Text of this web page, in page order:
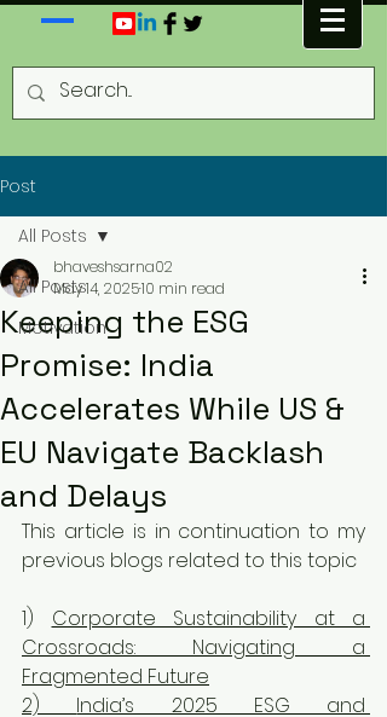
Post
All Posts
Motivation
All Posts
Keeping the ESG
Promise: India
Accelerates While US &
EU Navigate Backlash
and Delays
bhaveshsarna02
May 14, 202510 min read
This article is in continuation to my
previous blogs related to this topic
1) Corporate Sustainability at a
Crossroads: Navigating a
Fragmented Future
2) India’s 2025 ESG and